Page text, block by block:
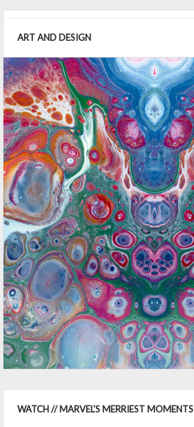
ART AND DESIGN
WATCH // MARVEL'S MERRIEST MOMENTS